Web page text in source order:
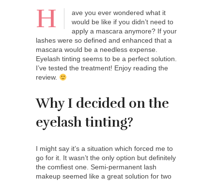
H
ave you ever wondered what it
would be like if you didn’t need to
apply a mascara anymore? If your
lashes were so defined and enhanced that a
mascara would be a needless expense.
Eyelash tinting seems to be a perfect solution.
I’ve tested the treatment! Enjoy reading the
review.
Why I decided on the
eyelash tinting?
I might say it’s a situation which forced me to
go for it. It wasn’t the only option but definitely
the comfiest one. Semi-permanent lash
makeup seemed like a great solution for two